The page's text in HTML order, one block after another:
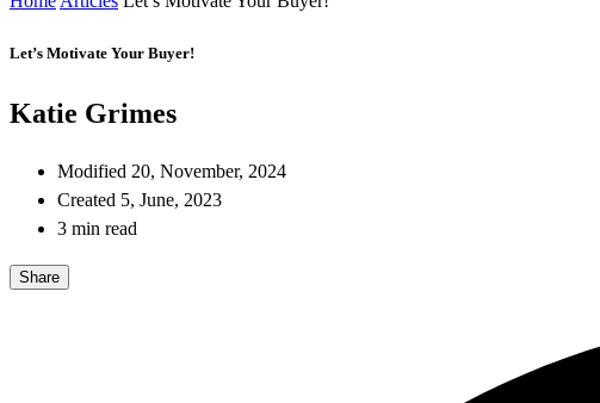
Let’s Motivate Your Buyer!
Katie Grimes
Modified 20, November, 2024
Created 5, June, 2023
3 min read
Share